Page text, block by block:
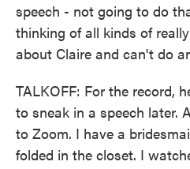
speech - not going to do
thinking of all kinds of
about Claire and can't do
TALKOFF: For the record,
to sneak in a speech later.
to Zoom. I have a
folded in the closet. I